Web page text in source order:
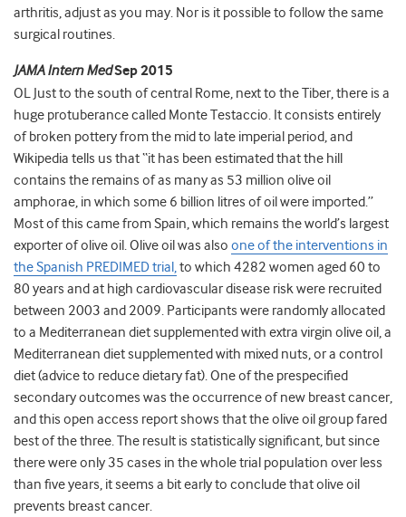
arthritis, adjust as you may. Nor is it possible to follow the same
surgical routines.
JAMA Intern MedSep 2015
OL Just to the south of central Rome, next to the Tiber, there is a
huge protuberance called Monte Testaccio. It consists entirely
of broken pottery from the mid to late imperial period, and
Wikipedia tells us that “it has been estimated that the hill
contains the remains of as many as 53 million olive oil
amphorae, in which some 6 billion litres of oil were imported.”
Most of this came from Spain, which remains the world’s largest
exporter of olive oil. Olive oil was also one of the interventions in
the Spanish PREDIMED trial,to which 4282 women aged 60 to
80 years and at high cardiovascular disease risk were recruited
between 2003 and 2009. Participants were randomly allocated
to a Mediterranean diet supplemented with extra virgin olive oil, a
Mediterranean diet supplemented with mixed nuts, or a control
diet (advice to reduce dietary fat). One of the prespecified
secondary outcomes was the occurrence of new breast cancer,
and this open access report shows that the olive oil group fared
best of the three. The result is statistically significant, but since
there were only 35 cases in the whole trial population over less
than five years, it seems a bit early to conclude that olive oil
prevents breast cancer.